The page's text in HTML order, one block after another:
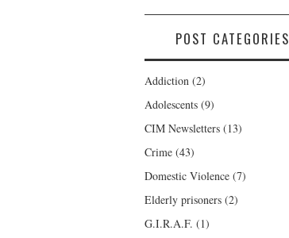
POST CATEGORIES
Addiction (2)
Adolescents (9)
CIM Newsletters (13)
Crime (43)
Domestic Violence (7)
Elderly prisoners (2)
G.I.R.A.F. (1)